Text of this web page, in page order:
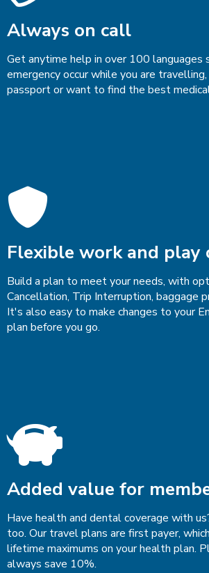
Always on call
Get anytime help in over 100 languages
emergency occur while you are
passport or want to find the best
Flexible work and play
Build a plan to meet your needs, with
Cancellation, Trip Interruption, baggage
It's also easy to make changes to your
plan before you go.
Added value for
Have health and dental coverage with
too. Our travel plans are first payer,
lifetime maximums on your health plan.
always save 10%.